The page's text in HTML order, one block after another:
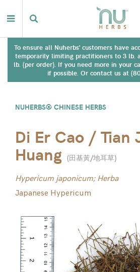
To ensure all Nuherbs' customers have
temporarily limiting practitioners to 3 lb.
lb. (per order). If you need more in your
if possible. Or contact us at
NUHERBS® CHINESE HERBS
Di Er Cao / Tian
Huang (田基黃/地耳草)
Hypericum japonicum; Herba
Japanese Hypericum